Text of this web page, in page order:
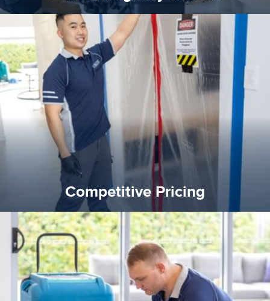
Competitive Pricing
Competitive Pricing
Reztor Restoration is highly respected in both the private
and insurance sectors, and you can be sure all our work is a
quality standard and a very competitive pricing structure.
Reztor Restoration strives to be at the top of the game. All
our staff and management team are continuously trained and
certified by various industry bodies.